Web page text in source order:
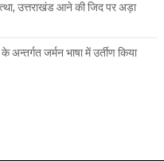
उत्तराखंड आने की जिद पर अड़ा
जर्मन भाषा में उर्तीण किया